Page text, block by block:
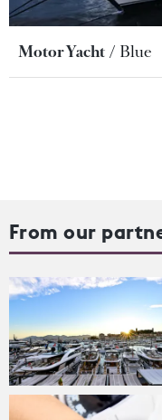
Motor Yacht Blue
From our